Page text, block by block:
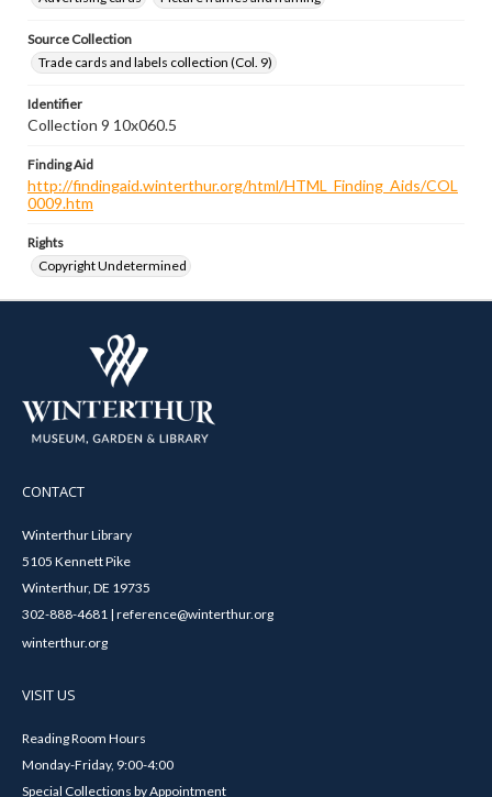
Source Collection
Trade cards and labels collection (Col. 9)
Identifier
Collection 9 10x060.5
Finding Aid
http://findingaid.winterthur.org/html/HTML_Finding_Aids/COL
0009.htm
Rights
Copyright Undetermined
CONTACT
Winterthur Library
5105 Kennett Pike
Winterthur, DE 19735
302-888-4681 | reference@winterthur.org
winterthur.org
VISIT US
Reading Room Hours
Monday-Friday, 9:00-4:00
Special Collections by Appointment